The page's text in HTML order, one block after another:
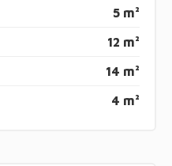
5 m²
12 m²
14 m²
4 m²